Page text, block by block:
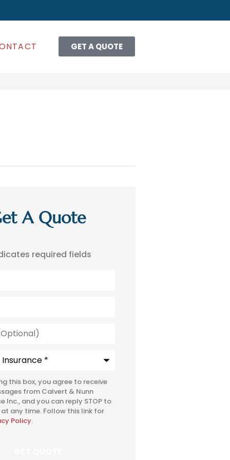
GET A QUOTE
A Quote
required fields
this box, you agree to receive
from Calvert & Nunn
Inc., and you can reply STOP to
any time. Follow this link for
Policy.